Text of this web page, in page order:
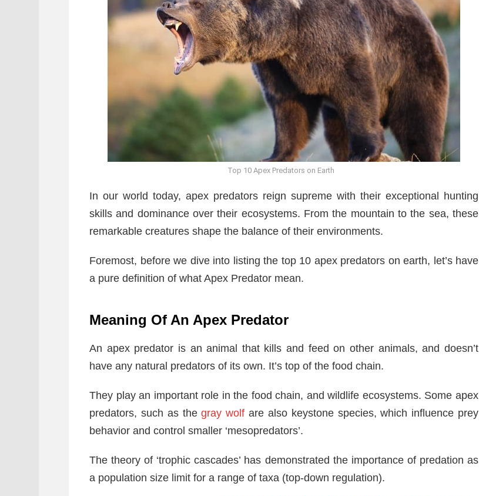
Top 10 Apex Predators on Earth
In our world today, apex predators reign supreme with their exceptional hunting
skills and dominance over their ecosystems. From the mountain to the sea, these
remarkable creatures shape the balance of their environments.
Foremost, before we dive into listing the top 10 apex predators on earth, let’s have
a pure definition of what Apex Predator mean.
Meaning Of An Apex Predator
An apex predator is an animal that kills and feed on other animals, and doesn’t
have any natural predators of its own. It’s top of the food chain.
They play an important role in the food chain, and wildlife ecosystems. Some apex
predators, such as thegray wolf are also keystone species, which influence prey
behavior and control smaller ‘mesopredators’.
The theory of ‘trophic cascades’ has demonstrated the importance of predation as
a population size limit for a range of taxa (top-down regulation).